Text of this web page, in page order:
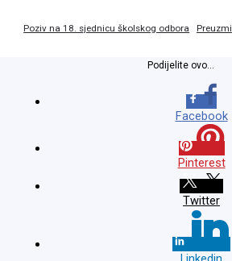
Poziv na 18. sjednicu školskog odbora Preuzmi
Podijelite ovo...
Facebook
Pinterest
Twitter